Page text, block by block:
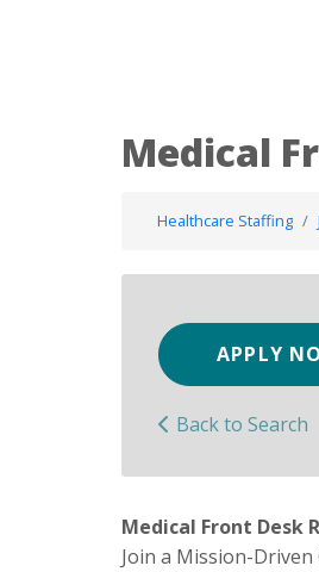
Medical
Healthcare Staffing
APPLY
Back to Search
Medical Front Desk
Join a Mission-Driven